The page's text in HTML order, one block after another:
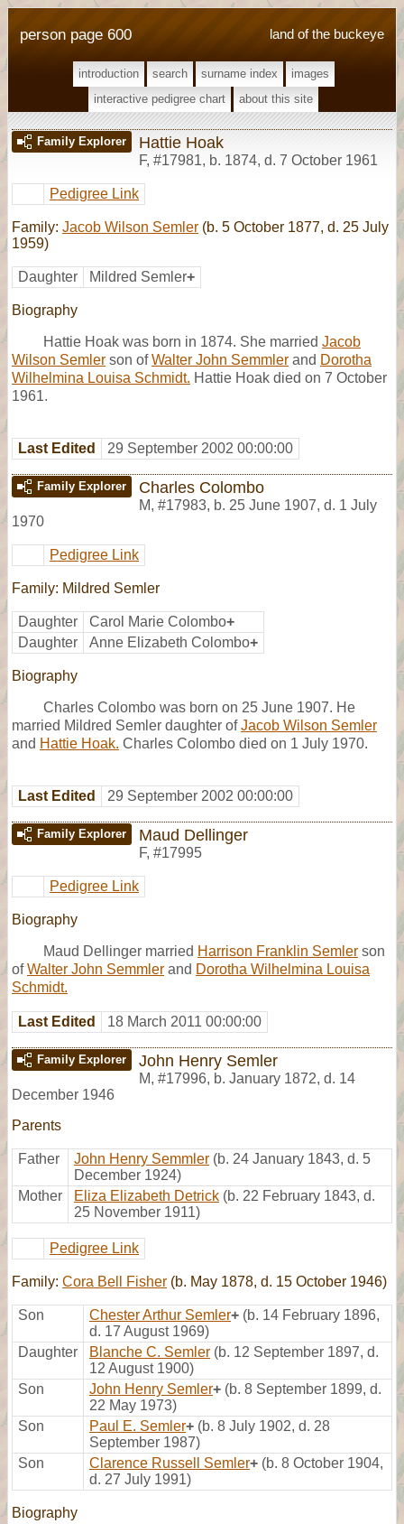
land of the buckeye
person page 600
introduction search surname index
images
interactive pedigree chart
about this site
Family Explorer Hattie Hoak
F, #17981, b. 1874, d. 7 October 1961
Pedigree Link
Family: Jacob Wilson Semler (b. 5 October 1877, d. 25 July
1959)
Daughter Mildred Semler+
Biography
Hattie Hoak was born in 1874. She married Jacob
Wilson Semler son ofWalter John Semmler and Dorotha
Wilhelmina Louisa Schmidt. Hattie Hoak died on 7 October
1961.
Last Edited 29 September 2002 00:00:00
Family Explorer Charles Colombo
M, #17983, b. 25 June 1907, d. 1 July
1970
Pedigree Link
Family: Mildred Semler
Daughter Carol Marie Colombo+
Daughter
Anne Elizabeth Colombo+
Biography
Charles Colombo was born on 25 June 1907. He
married Mildred Semler daughter ofJacob Wilson Semler
and Hattie Hoak. Charles Colombo died on 1 July 1970.
Last Edited 29 September 2002 00:00:00
Family Explorer Maud Dellinger
F, #17995
Pedigree Link
Biography
Maud Dellinger married Harrison Franklin Semler son
ofWalter John Semmler and Dorotha Wilhelmina Louisa
Schmidt.
Last Edited 18 March 2011 00:00:00
Family Explorer John Henry Semler
M, #17996, b. January 1872, d. 14
December 1946
Parents
Father John Henry Semmler (b. 24 January 1843, d. 5
December 1924)
Mother
Eliza Elizabeth Detrick (b. 22 February 1843, d.
25 November 1911)
Pedigree Link
Family: Cora Bell Fisher (b. May 1878, d. 15 October 1946)
Son Chester Arthur Semler+ (b. 14 February 1896,
d. 17 August 1969)
Daughter
Blanche C. Semler (b. 12 September 1897, d.
12 August 1900)
Son
John Henry Semler+ (b. 8 September 1899, d.
22 May 1973)
Son
Paul E. Semler+ (b. 8 July 1902, d. 28
September 1987)
Son
Clarence Russell Semler+ (b. 8 October 1904,
d. 27 July 1991)
Biography